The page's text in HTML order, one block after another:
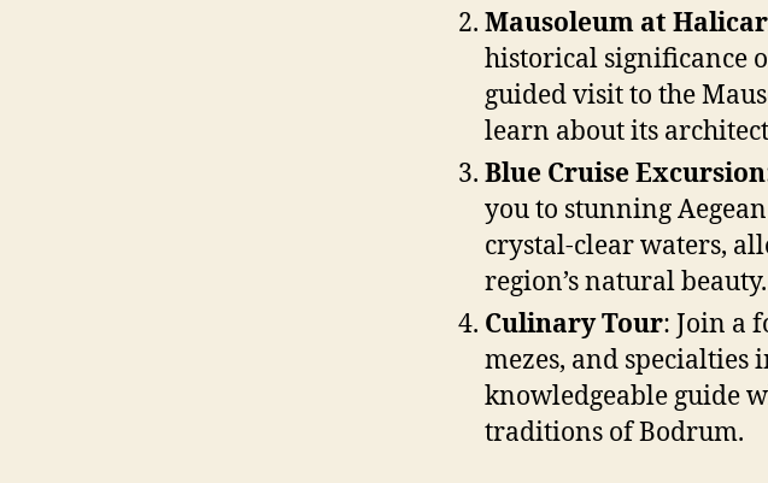
Mausoleum at
historical significance
guided visit to the
learn about its
Blue Cruise Excursion
you to stunning
crystal-clear waters,
region’s natural beauty.
Culinary Tour: Join a
mezes, and specialties
knowledgeable guide
traditions of Bodrum.